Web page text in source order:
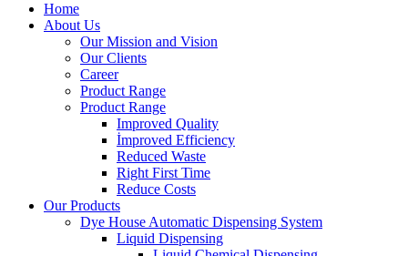
Home
About Us
Our Mission and Vision
Our Clients
Career
Product Range
Product Range
Improved Quality
İmproved Efficiency
Reduced Waste
Right First Time
Reduce Costs
Our Products
Dye House Automatic Dispensing System
Liquid Dispensing